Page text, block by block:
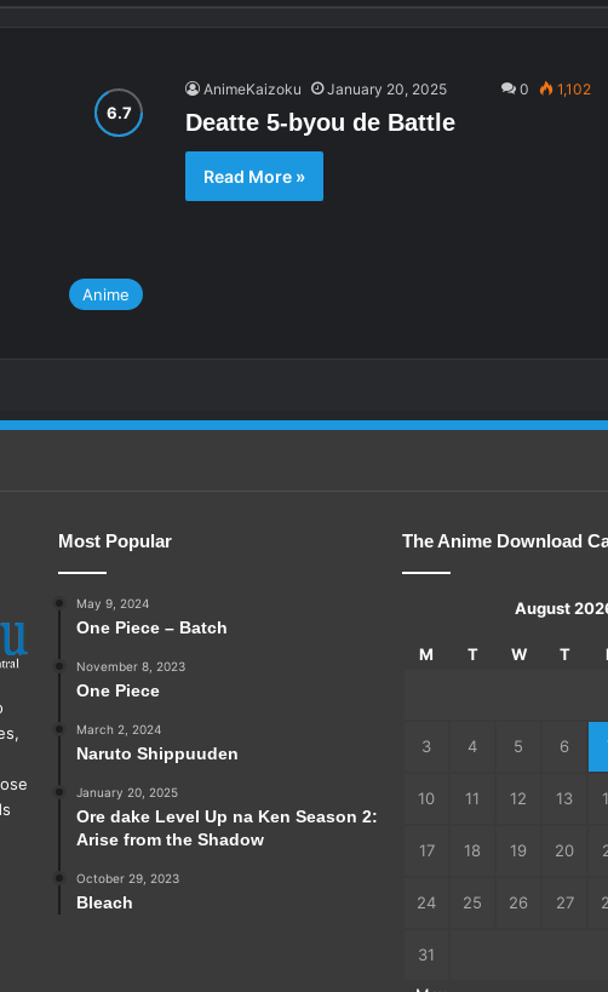
Anime
AnimeKaizoku January 20, 2025 0 1,102
Deatte 5-byou de Battle
Read More »
Most Popular
May 9, 2024
One Piece – Batch
November 8, 2023
One Piece
March 2, 2024
Naruto Shippuuden
January 20, 2025
Ore dake Level Up na Ken Season 2:
Arise from the Shadow
October 29, 2023
Bleach
The Anime Download
August
M T W T
3 4 5 6
10 11 12 13
17 18 19 20
24 25 26 27
31